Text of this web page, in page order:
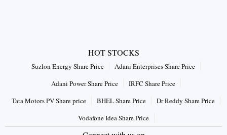
HOT STOCKS
Suzlon Energy Share Price
Adani Enterprises Share Price
Adani Power Share Price
IRFC Share Price
Tata Motors PV Share price
BHEL Share Price
Dr Reddy Share Price
Vodafone Idea Share Price